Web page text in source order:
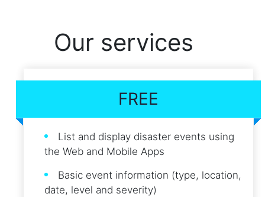
Our services
FREE
List and display disaster events using
the Web and Mobile Apps
Basic event information (type, location,
date, level and severity)